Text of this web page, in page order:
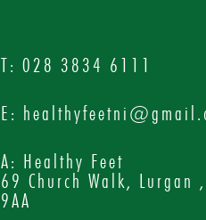
T:028 3834 6111
E:
A: Healthy Feet
69 Church Walk, Lurgan
9AA